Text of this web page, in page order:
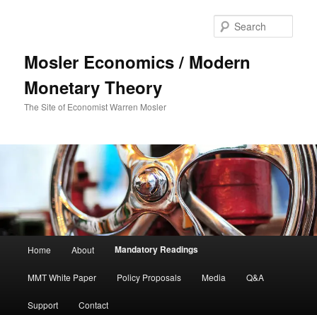
Mosler Economics / Modern
Monetary Theory
The Site of Economist Warren Mosler
Skip to primary content
Home About Mandatory Readings
MMT White Paper Policy Proposals Media Q&A
Support Contact